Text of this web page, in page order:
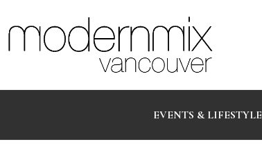
EVENTS & LIFESTYLE